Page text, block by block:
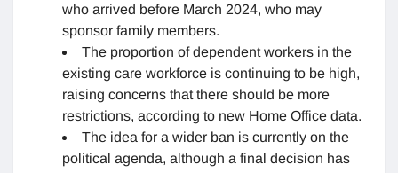
who arrived before March 2024, who may
sponsor family members.
The proportion of dependent workers in the
existing care workforce is continuing to be high,
raising concerns that there should be more
restrictions, according to new Home Office data.
The idea for a wider ban is currently on the
political agenda, although a final decision has